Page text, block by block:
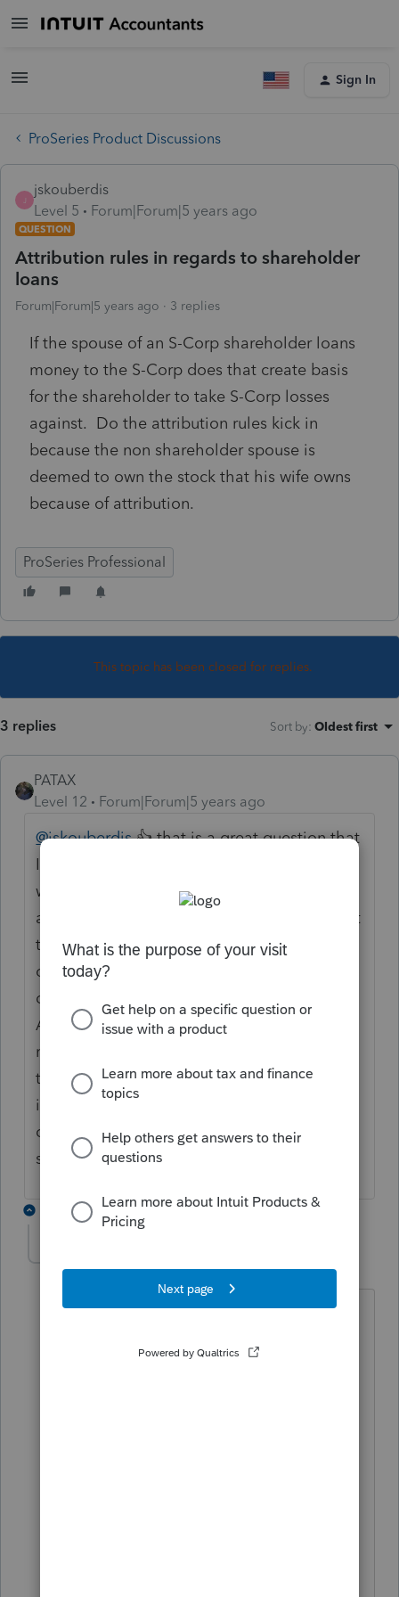
Sign In
ProSeries Product Discussions
J
jskouberdis
Level 5
Forum|Forum|5 years ago
QUESTION
Attribution rules in regards to shareholder
loans
Forum|Forum|5 years ago 3 replies
If the spouse of an S-Corp shareholder loans
money to the S-Corp does that create basis
for the shareholder to take S-Corp losses
against. Do the attribution rules kick in
because the non shareholder spouse is
deemed to own the stock that his wife owns
because of attribution.
ProSeries Professional
This topic has been closed for replies.
3 replies Sort by: Oldest first
PATAX
Level 12
Forum|Forum|5 years ago
@jskouberdis👍 that is a great question that
I would venture to bet most tax preparers
would probably not know the definitive
answer off hand... This is what you may want
to do.. If you belong to any professional
organizations that have a research
department, you may want to call them...
Also you could check your reference
materials and manuals and books.. Finally
try going on to the i r s website or another
informative location or possibly a local
colleague may have encountered a similar
situation... Hope this helps...
2 replies
Level 5
PATAX,
Thanks for your reply. This seems to be